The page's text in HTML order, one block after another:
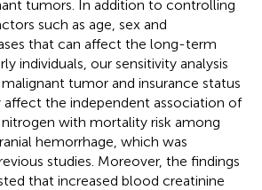
tumors. In addition to controlling
such as age, sex and
that can affect the long-term
individuals, our sensitivity analysis
tumor and insurance status
the independent association of
with mortality risk among
hemorrhage, which was
studies. Moreover, the findings
that increased blood creatinine